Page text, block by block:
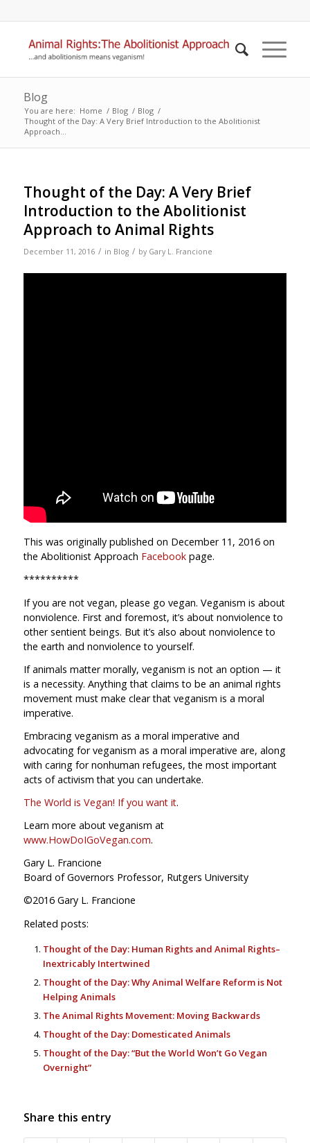
Blog
You are here: Home / Blog / Blog /
Thought of the Day: A Very Brief Introduction to the Abolitionist
Approach...
Thought of the Day: A Very Brief
Introduction to the Abolitionist
Approach to Animal Rights
December 11, 2016 / in Blog / by Gary L. Francione
This was originally published on December 11, 2016 on
the Abolitionist Approach Facebookpage.
**********
If you are not vegan, please go vegan. Veganism is about
nonviolence. First and foremost, it’s about nonviolence to
other sentient beings. But it’s also about nonviolence to
the earth and nonviolence to yourself.
If animals matter morally, veganism is not an option — it
is a necessity. Anything that claims to be an animal rights
movement must make clear that veganism is a moral
imperative.
Embracing veganism as a moral imperative and
advocating for veganism as a moral imperative are, along
with caring for nonhuman refugees, the most important
acts of activism that you can undertake.
The World is Vegan! If you want it.
Learn more about veganism at
www.HowDoIGoVegan.com.
Gary L. Francione
Board of Governors Professor, Rutgers University
©2016 Gary L. Francione
Related posts:
Thought of the Day: Human Rights and Animal Rights–
Inextricably Intertwined
Thought of the Day: Why Animal Welfare Reform is Not
Helping Animals
The Animal Rights Movement: Moving Backwards
Thought of the Day: Domesticated Animals
Thought of the Day: “But the World Won’t Go Vegan
Overnight”
Share this entry